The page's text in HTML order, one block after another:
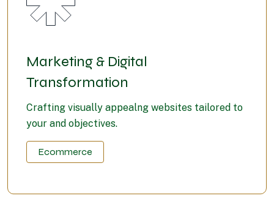
Marketing & Digital
Transformation
Crafting visually appealng websites tailored to
your and objectives.
Ecommerce